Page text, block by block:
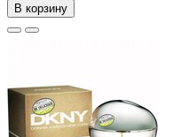
В корзину